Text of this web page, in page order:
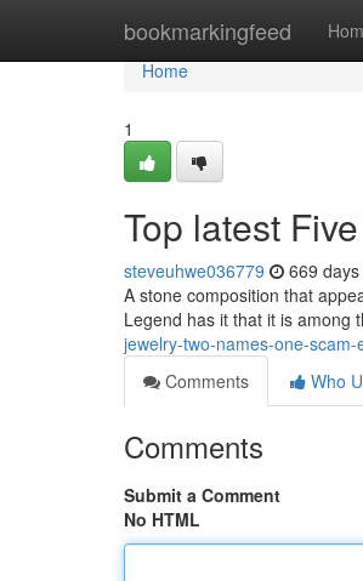
bookmarkingfeed
Home
Home
1
Top latest
steveuhwe036779 669
A stone composition that
Legend has it that it is among
jewelry-two-names-one-
Comments
Who
Comments
Submit a Comment
No HTML